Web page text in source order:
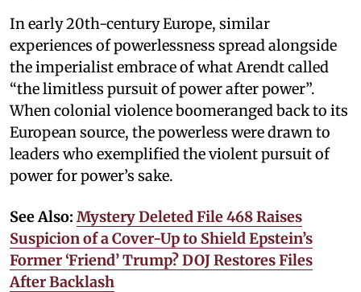
In early 20th-century Europe, similar
experiences of powerlessness spread alongside
the imperialist embrace of what Arendt called
“the limitless pursuit of power after power”.
When colonial violence boomeranged back to its
European source, the powerless were drawn to
leaders who exemplified the violent pursuit of
power for power’s sake.
See Also: Mystery Deleted File 468 Raises
Suspicion of a Cover-Up to Shield Epstein’s
Former ‘Friend’ Trump? DOJ Restores Files
After Backlash